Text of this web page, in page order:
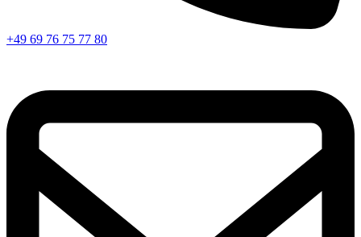
+49 69 76 75 77 80